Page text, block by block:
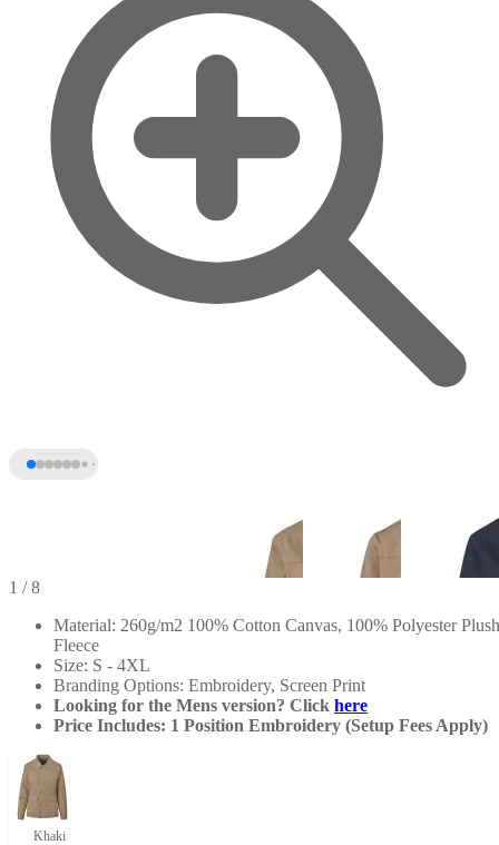
1 / 8
Material: 260g/m2 100% Cotton Canvas, 100% Polyester Plush
Fleece
Size: S - 4XL
Branding Options: Embroidery, Screen Print
Looking for the Mens version? Click here
Price Includes: 1 Position Embroidery (Setup Fees Apply)
Khaki